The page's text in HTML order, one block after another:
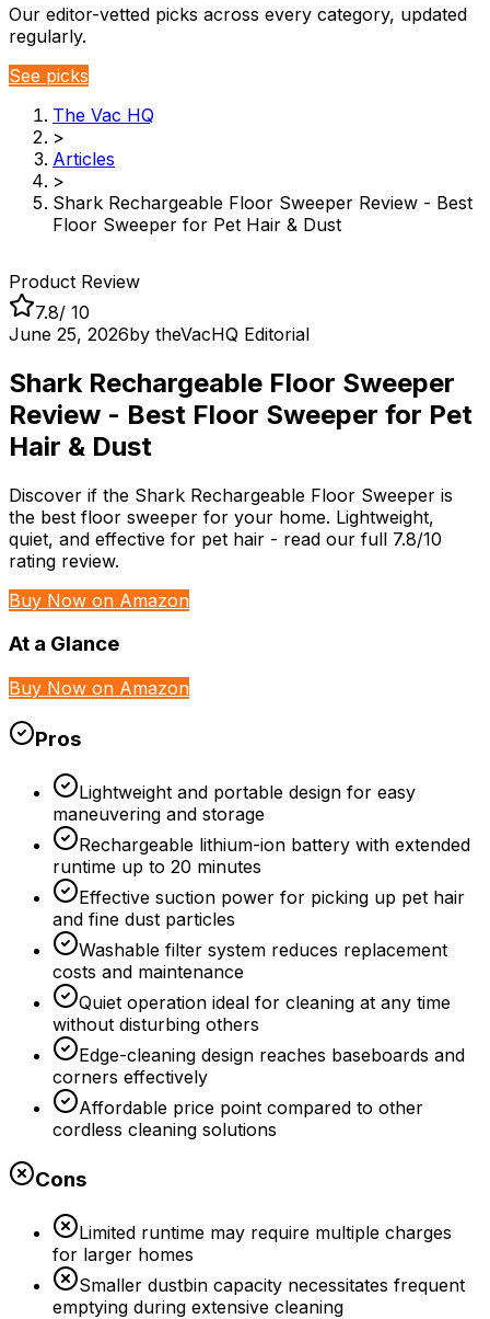
Our editor-vetted picks across every category, updated
regularly.
See picks
The Vac HQ
>
Articles
>
Shark Rechargeable Floor Sweeper Review - Best
Floor Sweeper for Pet Hair & Dust
Product Review
7.8/ 10
June 25, 2026by theVacHQ Editorial
Shark Rechargeable Floor Sweeper
Review - Best Floor Sweeper for Pet
Hair & Dust
Discover if the Shark Rechargeable Floor Sweeper is
the best floor sweeper for your home. Lightweight,
quiet, and effective for pet hair - read our full 7.8/10
rating review.
Buy Now on Amazon
At a Glance
Buy Now on Amazon
Pros
Lightweight and portable design for easy
maneuvering and storage
Rechargeable lithium-ion battery with extended
runtime up to 20 minutes
Effective suction power for picking up pet hair
and fine dust particles
Washable filter system reduces replacement
costs and maintenance
Quiet operation ideal for cleaning at any time
without disturbing others
Edge-cleaning design reaches baseboards and
corners effectively
Affordable price point compared to other
cordless cleaning solutions
Cons
Limited runtime may require multiple charges
for larger homes
Smaller dustbin capacity necessitates frequent
emptying during extensive cleaning